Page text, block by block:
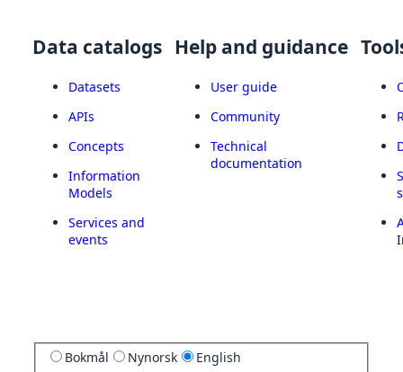
Data catalogs
Datasets
APIs
Concepts
Information
Models
Services and
events
Help and guidance
User guide
Community
Technical
documentation
Bokmål Nynorsk English